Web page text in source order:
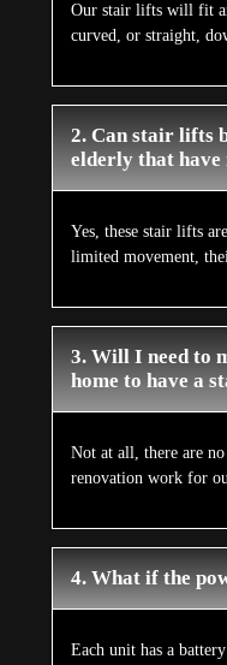
Our stair lifts will fit
curved, or straight,
2. Can stair lifts
elderly that
Yes, these stair lifts
limited movement,
3. Will I need to
home to have a
Not at all, there are
renovation work for
4. What if the
Each unit has a